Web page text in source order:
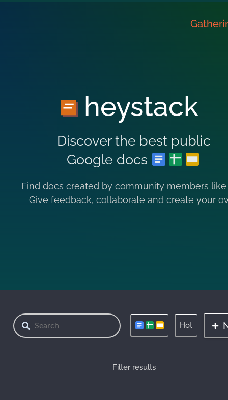
heystack
Discover the best public
Google docs
Find docs created by community members like
Give feedback, collaborate and create your
Hot
Filter results